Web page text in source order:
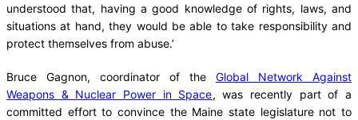
understood that, having a good knowledge of rights, laws, and
situations at hand, they would be able to take responsibility and
protect themselves from abuse.’
Bruce Gagnon, coordinator of the Global Network Against
Weapons & Nuclear Power in Space, was recently part of a
committed effort to convince the Maine state legislature not to